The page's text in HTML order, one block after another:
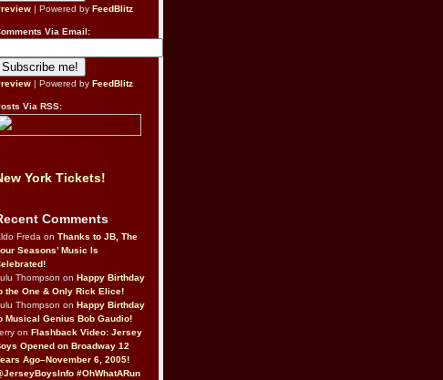
| Powered by FeedBlitz
Via Email:
| Powered by FeedBlitz
Via RSS:
York Tickets!
Comments
Freda on Thanks to JB, The
Seasons’ Music Is
Thompson on Happy Birthday
the One & Only Rick Elice!
Thompson on Happy Birthday
Musical Genius Bob Gaudio!
on Flashback Video: Jersey
Opened on Broadway 12
Ago–November 6, 2005!
#OhWhatARun